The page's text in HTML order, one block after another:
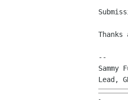
Thanks
--
Sammy